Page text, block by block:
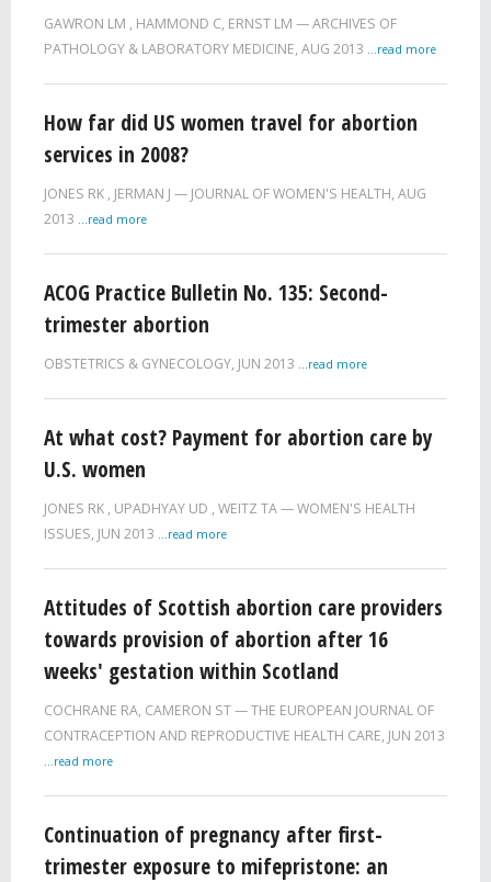
GAWRON LM , HAMMOND C, ERNST LM
ARCHIVES OF
PATHOLOGY & LABORATORY MEDICINE, AUG 2013 ...read more
How far did US women travel for abortion
services in 2008?
JONES RK , JERMAN J JOURNAL OF WOMEN'S HEALTH, AUG
2013 ...read more
ACOG Practice Bulletin No. 135: Second-
trimester abortion
OBSTETRICS & GYNECOLOGY, JUN 2013 ...read more
At what cost? Payment for abortion care by
U.S. women
JONES RK , UPADHYAY UD , WEITZ TA
WOMEN'S HEALTH
ISSUES, JUN 2013 ...read more
Attitudes of Scottish abortion care providers
towards provision of abortion after 16
weeks' gestation within Scotland
COCHRANE RA, CAMERON ST
THE EUROPEAN JOURNAL OF
CONTRACEPTION AND REPRODUCTIVE HEALTH CARE, JUN 2013
...read more
Continuation of pregnancy after first-
trimester exposure to mifepristone: an